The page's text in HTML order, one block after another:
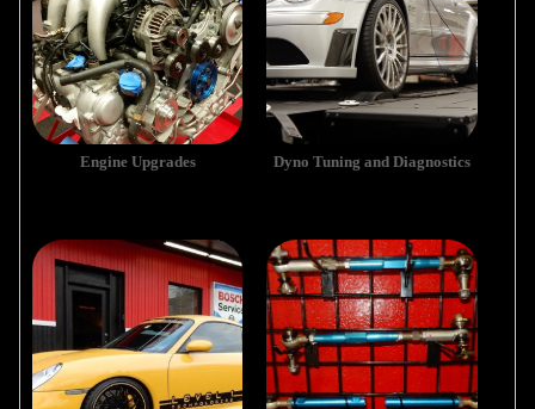
Engine Upgrades Dyno Tuning and Diagnostics